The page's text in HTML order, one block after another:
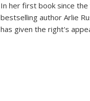
In her first book since the
bestselling author Arlie
has given the right's